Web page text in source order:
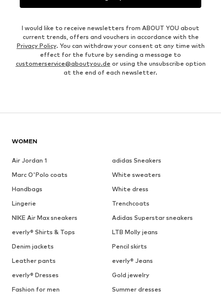
I would like to receive newsletters from ABOUT YOU about
current trends, offers and vouchers in accordance with the
Privacy Policy. You can withdraw your consent at any time with
effect for the future by sending a message to
customerservice@aboutyou.de or using the unsubscribe option
at the end of each newsletter.
WOMEN
Air Jordan 1
adidas Sneakers
Marc O'Polo coats
White sweaters
Handbags
White dress
Lingerie
Trenchcoats
NIKE Air Max sneakers
Adidas Superstar sneakers
everly® Shirts & Tops
LTB Molly jeans
Denim jackets
Pencil skirts
Leather pants
everly® Jeans
everly® Dresses
Gold jewelry
Fashion for men
Summer dresses